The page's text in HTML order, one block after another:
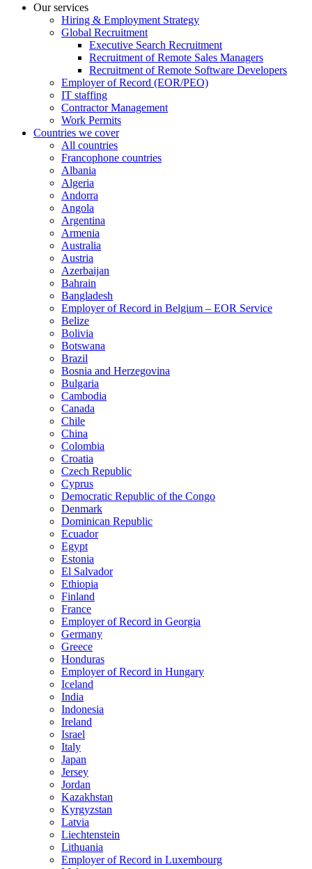
Our services
Hiring & Employment Strategy
Global Recruitment
Executive Search Recruitment
Recruitment of Remote Sales Managers
Recruitment of Remote Software Developers
Employer of Record (EOR/PEO)
IT staffing
Contractor Management
Work Permits
Countries we cover
All countries
Francophone countries
Albania
Algeria
Andorra
Angola
Argentina
Armenia
Australia
Austria
Azerbaijan
Bahrain
Bangladesh
Employer of Record in Belgium – EOR Service
Belize
Bolivia
Botswana
Brazil
Bosnia and Herzegovina
Bulgaria
Cambodia
Canada
Chile
China
Colombia
Croatia
Czech Republic
Cyprus
Democratic Republic of the Congo
Denmark
Dominican Republic
Ecuador
Egypt
Estonia
El Salvador
Ethiopia
Finland
France
Employer of Record in Georgia
Germany
Greece
Honduras
Employer of Record in Hungary
Iceland
India
Indonesia
Ireland
Israel
Italy
Japan
Jersey
Jordan
Kazakhstan
Kyrgyzstan
Latvia
Liechtenstein
Lithuania
Employer of Record in Luxembourg